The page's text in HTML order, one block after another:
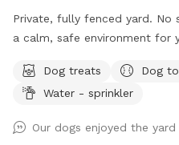
Private, fully fenced yard. No
a calm, safe environment for
reactive dog that is afraid of
be such a great opportunity
space for all! ♥️ You will be
Dog treats Dog
Water - sprinkler
Our dogs enjoyed the